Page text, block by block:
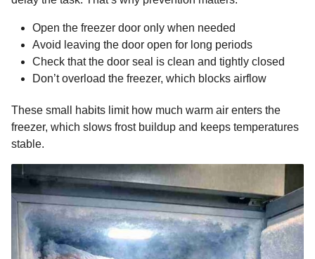
Open the freezer door only when needed
Avoid leaving the door open for long periods
Check that the door seal is clean and tightly closed
Don’t overload the freezer, which blocks airflow
These small habits limit how much warm air enters the
freezer, which slows frost buildup and keeps temperatures
stable.